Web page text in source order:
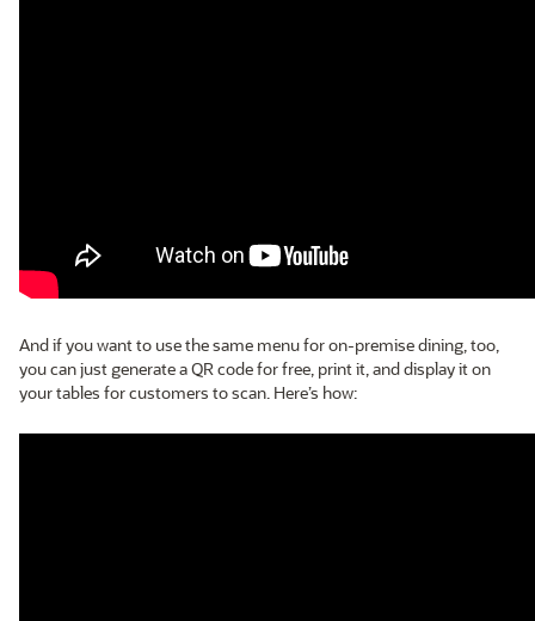
And if you want to use the same menu for on-premise dining, too,
you can just generate a QR code for free, print it, and display it on
your tables for customers to scan. Here’s how: